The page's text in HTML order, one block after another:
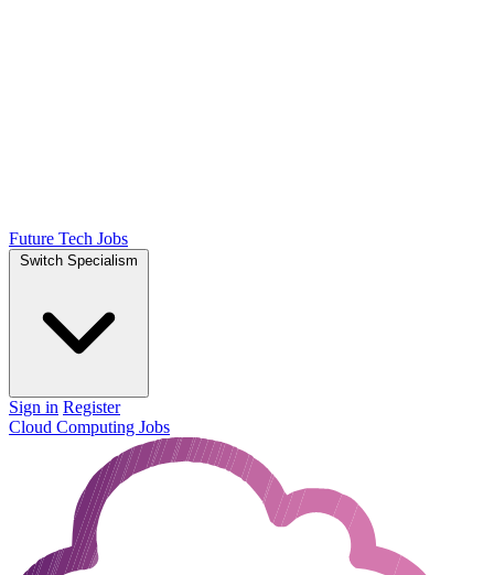
Future Tech Jobs
Switch Specialism
Sign in Register
Cloud Computing Jobs